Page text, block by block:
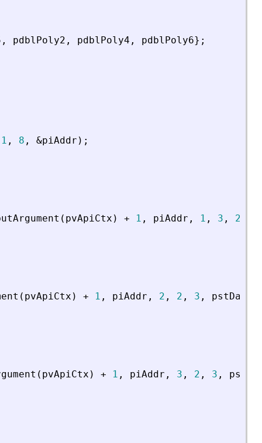
, pdblPoly2 , pdblPoly4 , pdblPoly6} ;
1 , 8 , &piAddr ) ;
( pvApiCtx ) + 1 , piAddr , 1 , 3 , 2
( pvApiCtx ) + 1 , piAddr , 2 , 2 , 3 , pstData
( pvApiCtx ) + 1 , piAddr , 3 , 2 , 3 ,